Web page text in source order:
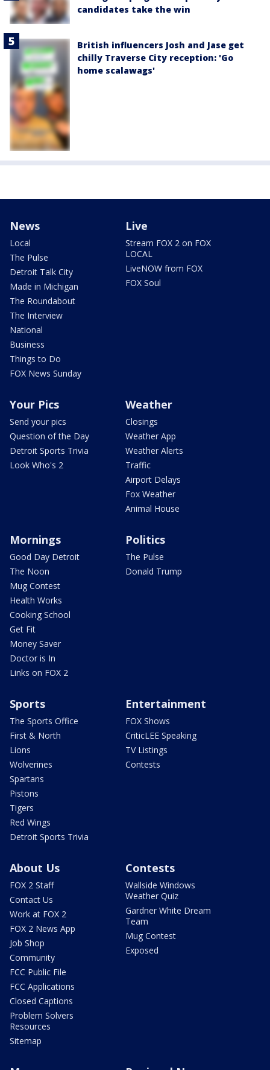
candidates take the win
British influencers Josh and Jase get
chilly Traverse City reception: 'Go
home scalawags'
News
Local
The Pulse
Detroit Talk City
Made in Michigan
The Roundabout
The Interview
National
Business
Things to Do
FOX News Sunday
Live
Stream FOX 2 on FOX
LOCAL
LiveNOW from FOX
FOX Soul
Your Pics
Send your pics
Question of the Day
Detroit Sports Trivia
Look Who's 2
Weather
Closings
Weather App
Weather Alerts
Traffic
Airport Delays
Fox Weather
Animal House
Mornings
Good Day Detroit
The Noon
Mug Contest
Health Works
Cooking School
Get Fit
Money Saver
Doctor is In
Links on FOX 2
Politics
The Pulse
Donald Trump
Sports
The Sports Office
First & North
Lions
Wolverines
Spartans
Pistons
Tigers
Red Wings
Detroit Sports Trivia
Entertainment
FOX Shows
CriticLEE Speaking
TV Listings
Contests
About Us
FOX 2 Staff
Contact Us
Work at FOX 2
FOX 2 News App
Job Shop
Community
FCC Public File
FCC Applications
Closed Captions
Problem Solvers
Resources
Sitemap
Contests
Wallside Windows
Weather Quiz
Gardner White Dream
Team
Mug Contest
Exposed